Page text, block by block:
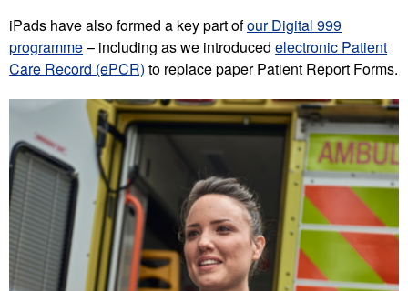
iPads have also formed a key part ofour Digital 999
programme– including as we introduced electronic Patient
Care Record (ePCR) to replace paper Patient Report Forms.